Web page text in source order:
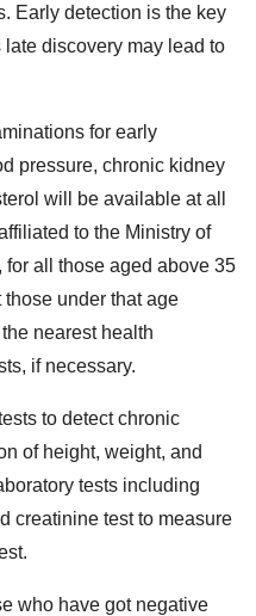
Early detection is the key
discovery may lead to
for early
pressure, chronic kidney
will be available at all
to the Ministry of
for all those aged above 35
under that age
nearest health
if necessary.
to detect chronic
of height, weight, and
tests including
creatinine test to measure
who have got negative